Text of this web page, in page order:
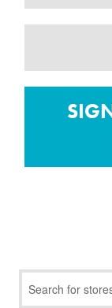
CENTRE!
22nd July 2020